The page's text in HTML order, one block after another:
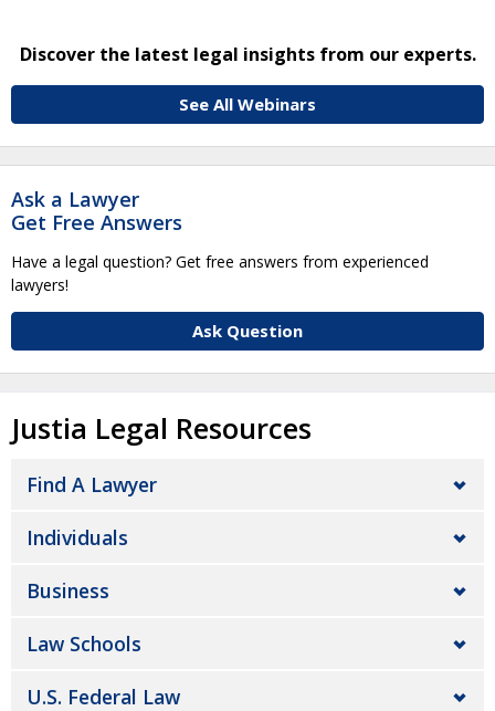
Discover the latest legal insights from our experts.
See All Webinars
Ask a Lawyer
Get Free Answers
Have a legal question? Get free answers from experienced
lawyers!
Ask Question
Justia Legal Resources
Find A Lawyer
Individuals
Business
Law Schools
U.S. Federal Law